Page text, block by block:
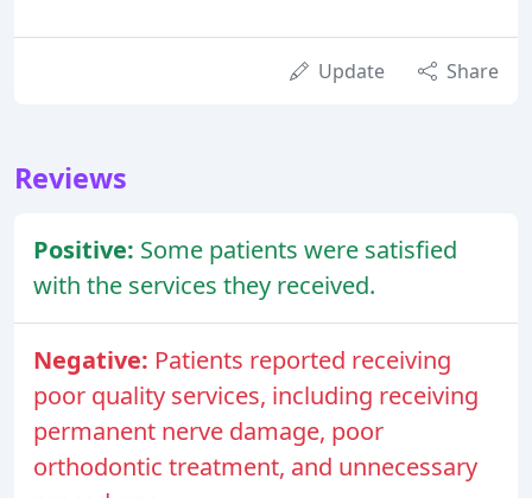
Update Share
Reviews
Positive: Some patients were satisfied
with the services they received.
Negative: Patients reported receiving
poor quality services, including receiving
permanent nerve damage, poor
orthodontic treatment, and unnecessary